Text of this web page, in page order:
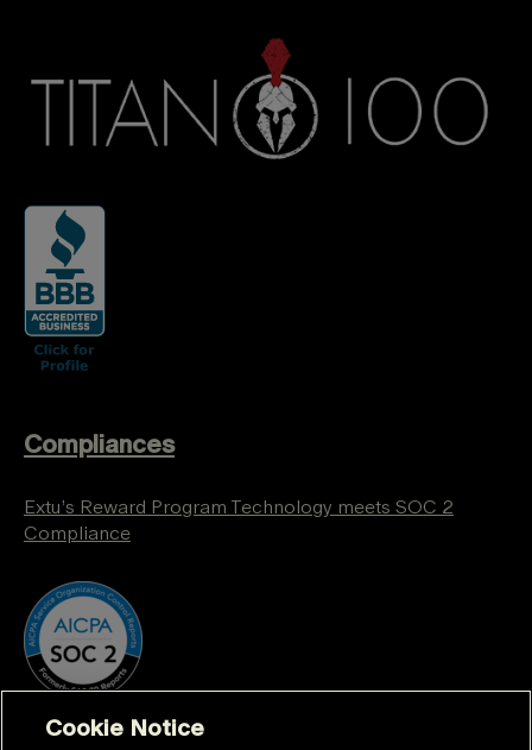
Compliances
Extu’s Reward Program Technology meets SOC 2
Compliance
Cookie Notice